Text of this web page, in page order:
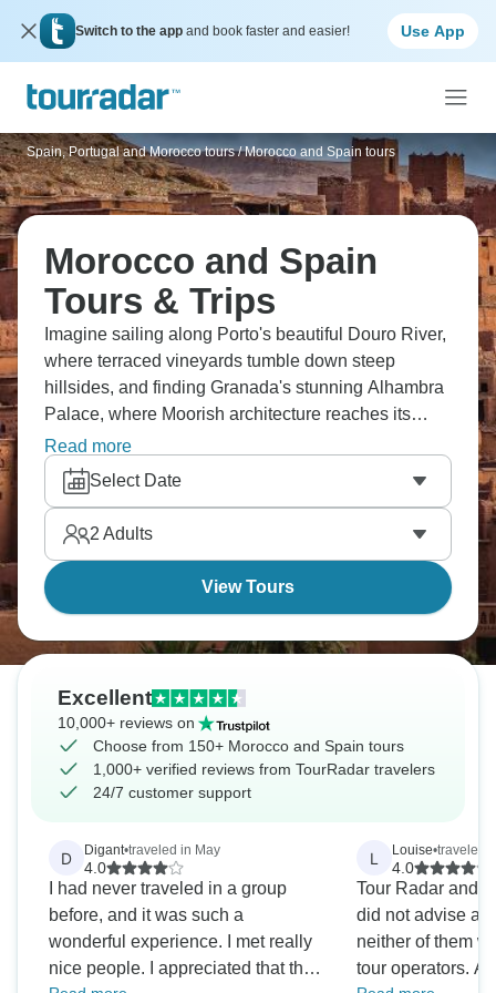
Switch to the app and book faster and easier! Use App
Spain, Portugal and Morocco tours / Morocco and Spain tours
Morocco and Spain
Tours & Trips
Imagine sailing along Porto's beautiful Douro River,
where terraced vineyards tumble down steep
hillsides, and finding Granada's stunning Alhambra
Palace, where Moorish architecture reaches its
peak. Visit the beautiful blue-washed streets of
Chefchaouen in Morocco, where every corner is
perfect for Instagram. Two countries, two different
vibes.
Read more
Select Date
2 Adults
View Tours
Excellent
10,000+ reviews on
Choose from 150+ Morocco and Spain tours
1,000+ verified reviews from TourRadar travelers
24/7 customer support
D Digant•traveled in May
4.0
I had never traveled in a group
before, and it was such a
wonderful experience. I met really
nice people. I appreciated that the
L Louise•traveled
4.0
Tour Radar and
did not advise at
neither of them
tour operators.